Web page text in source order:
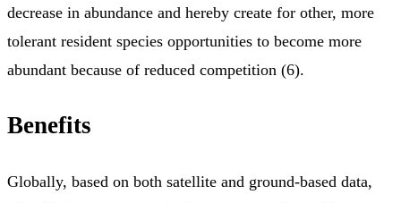
decrease in abundance and hereby create for other, more
tolerant resident species opportunities to become more
abundant because of reduced competition (6).
Benefits
Globally, based on both satellite and ground-based data,